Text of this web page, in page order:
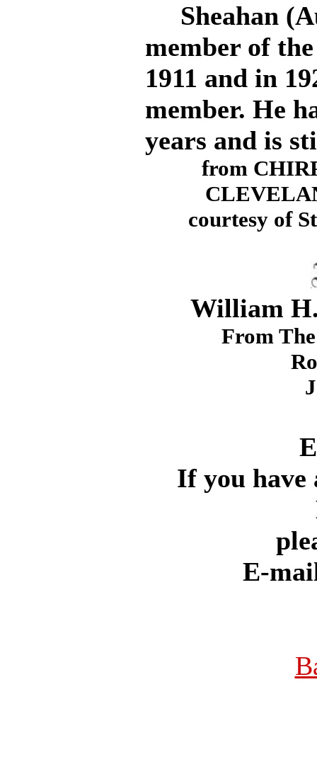
Sheahan
member of
1911 and in
member. He
years and is
from
courtesy of
William H.
From
If you
E-